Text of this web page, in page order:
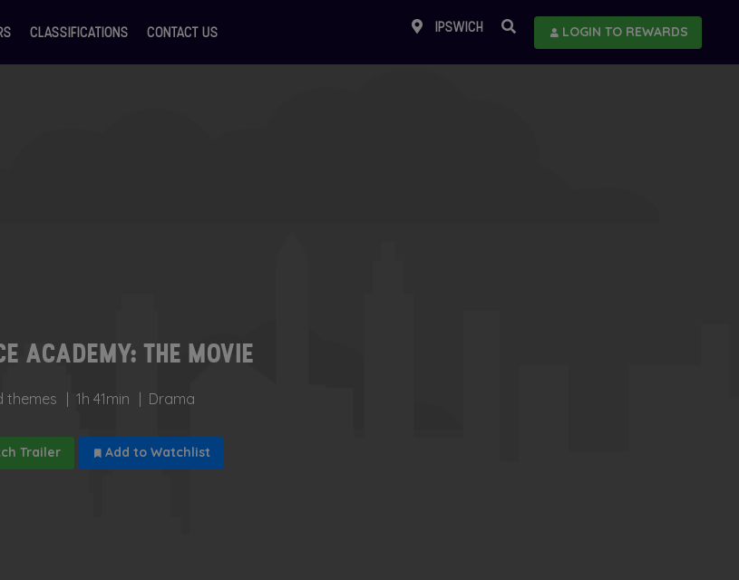
CLASSIFICATIONS CONTACT US IPSWICH LOGIN TO REWARDS
ACADEMY: THE MOVIE
themes 1h 41min Drama
Trailer Add to Watchlist